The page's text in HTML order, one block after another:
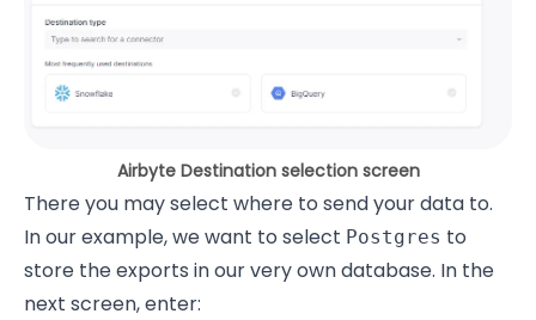
Airbyte Destination selection screen
There you may select where to send your data to.
In our example, we want to select Postgres to
store the exports in our very own database. In the
next screen, enter: